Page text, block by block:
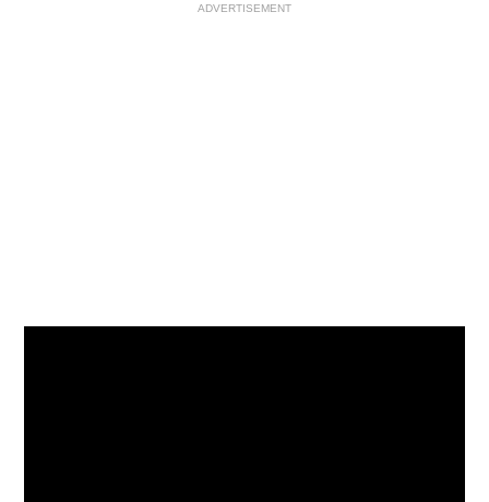
ADVERTISEMENT